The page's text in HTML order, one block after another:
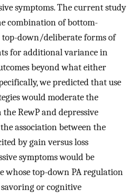
symptoms. The current study
combination of bottom-
down/deliberate forms of
for additional variance in
beyond what either
we predicted that use
would moderate the
RewP and depressive
association between the
by gain versus loss
symptoms would be
whose top-down PA regulation
or cognitive